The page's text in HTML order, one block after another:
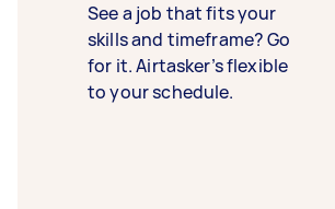
See a job that fits your
skills and timeframe? Go
for it. Airtasker’s flexible
to your schedule.